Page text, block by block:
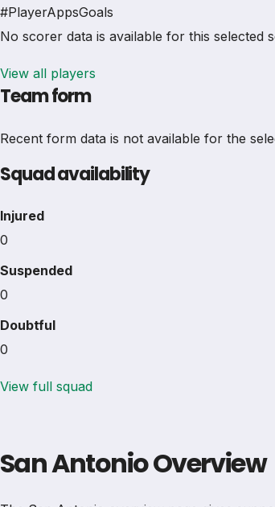
#PlayerAppsGoals
No scorer data is available for this selected
View all players
Team form
Recent form data is not available for the
Squad availability
Injured
0
Suspended
0
Doubtful
0
View full squad
San Antonio Overview